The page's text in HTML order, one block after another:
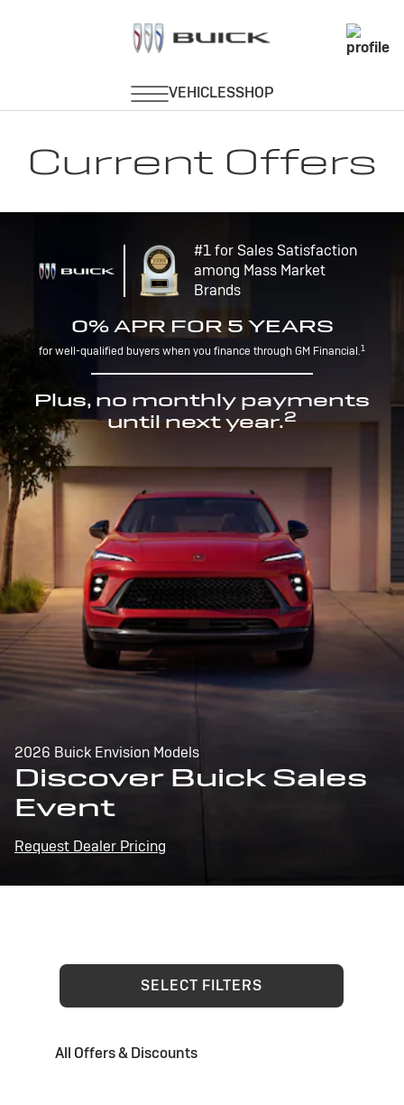
Current Offers
#1 for Sales Satisfaction
among Mass Market
Brands
0% APR FOR 5 YEARS
for well-qualified buyers when you finance through GM Financial.1
Plus, no monthly payments
until next year.2
2026 Buick Envision Models
Discover Buick Sales
Event
Request Dealer Pricing
SELECT FILTERS
All Offers & Discounts